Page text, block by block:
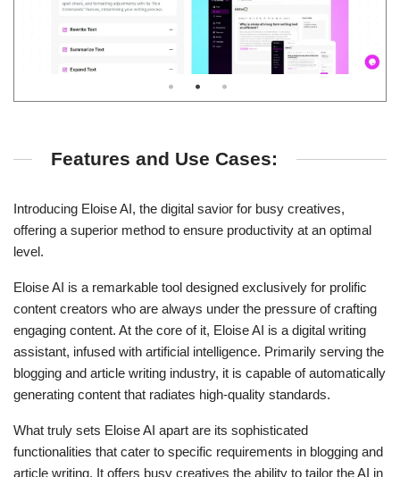
Features and Use Cases:
Introducing Eloise AI, the digital savior for busy creatives,
offering a superior method to ensure productivity at an optimal
level.
Eloise AI is a remarkable tool designed exclusively for prolific
content creators who are always under the pressure of crafting
engaging content. At the core of it, Eloise AI is a digital writing
assistant, infused with artificial intelligence. Primarily serving the
blogging and article writing industry, it is capable of automatically
generating content that radiates high-quality standards.
What truly sets Eloise AI apart are its sophisticated
functionalities that cater to specific requirements in blogging and
article writing. It offers busy creatives the ability to tailor the AI in